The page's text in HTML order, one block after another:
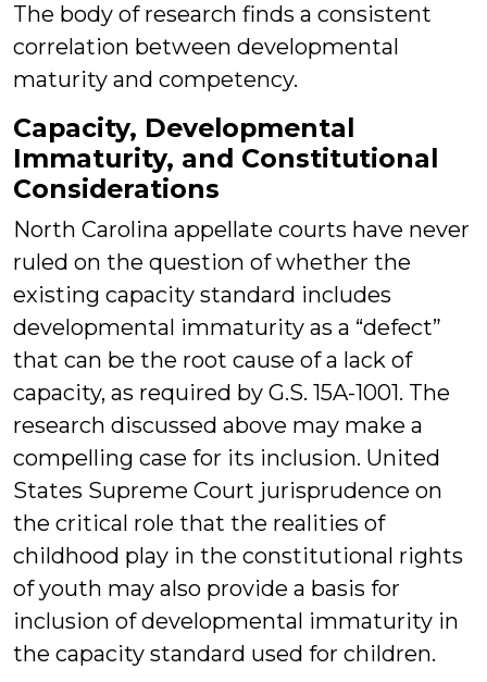
The body of research finds a consistent
correlation between developmental
maturity and competency.
Capacity, Developmental
Immaturity, and Constitutional
Considerations
North Carolina appellate courts have never
ruled on the question of whether the
existing capacity standard includes
developmental immaturity as a “defect”
that can be the root cause of a lack of
capacity, as required by G.S. 15A-1001. The
research discussed above may make a
compelling case for its inclusion. United
States Supreme Court jurisprudence on
the critical role that the realities of
childhood play in the constitutional rights
of youth may also provide a basis for
inclusion of developmental immaturity in
the capacity standard used for children.